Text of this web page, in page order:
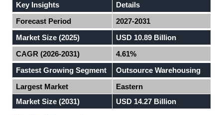
Key Insights
Details
Forecast Period
2027-2031
Market Size (2025)
USD 10.89 Billion
CAGR (2026-2031)
4.61%
Fastest Growing Segment
Outsource Warehousing
Largest Market
Eastern
Market Size (2031)
USD 14.27 Billion